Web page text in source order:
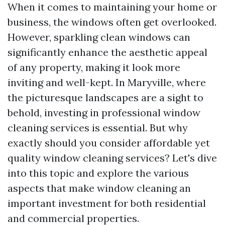
When it comes to maintaining your home or
business, the windows often get overlooked.
However, sparkling clean windows can
significantly enhance the aesthetic appeal
of any property, making it look more
inviting and well-kept. In Maryville, where
the picturesque landscapes are a sight to
behold, investing in professional window
cleaning services is essential. But why
exactly should you consider affordable yet
quality window cleaning services? Let's dive
into this topic and explore the various
aspects that make window cleaning an
important investment for both residential
and commercial properties.